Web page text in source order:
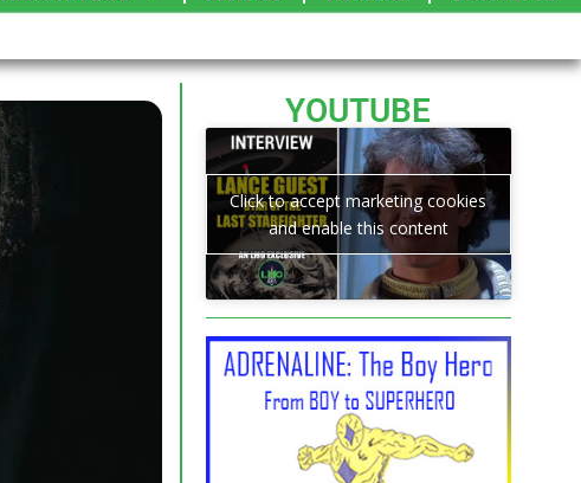
YOUTUBE
Click to accept marketing cookies
and enable this content